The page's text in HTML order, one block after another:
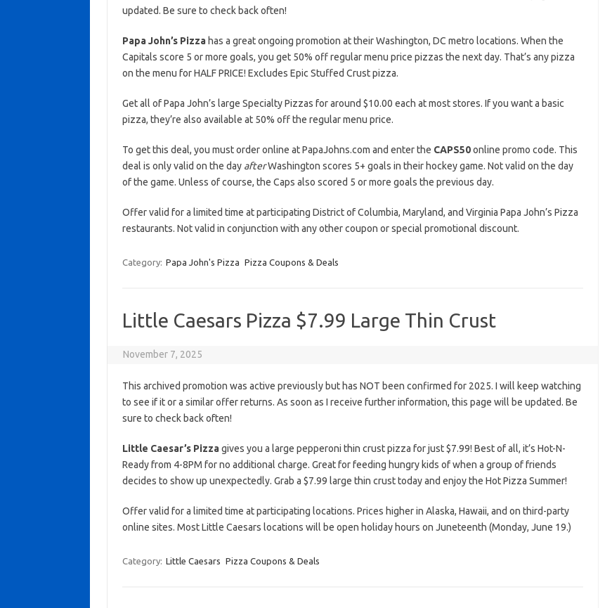
updated. Be sure to check back often!
Papa John’s Pizzahas a great ongoing promotion at their Washington, DC metro locations. When the
Capitals score 5 or more goals, you get 50% off regular menu price pizzas the next day. That’s any pizza
on the menu for HALF PRICE! Excludes Epic Stuffed Crust pizza.
Get all of Papa John’s large Specialty Pizzas for around $10.00 each at most stores. If you want a basic
pizza, they’re also available at 50% off the regular menu price.
To get this deal, you must order online at PapaJohns.com and enter the CAPS50online promo code. This
deal is only valid on the day afterWashington scores 5+ goals in their hockey game. Not valid on the day
of the game. Unless of course, the Caps also scored 5 or more goals the previous day.
Offer valid for a limited time at participating District of Columbia, Maryland, and Virginia Papa John’s Pizza
restaurants. Not valid in conjunction with any other coupon or special promotional discount.
Category: Papa John's Pizza Pizza Coupons & Deals
Little Caesars Pizza $7.99 Large Thin Crust
November 7, 2025
This archived promotion was active previously but has NOT been confirmed for 2025. I will keep watching
to see if it or a similar offer returns. As soon as I receive further information, this page will be updated. Be
sure to check back often!
Little Caesar’s Pizzagives you a large pepperoni thin crust pizza for just $7.99! Best of all, it’s Hot-N-
Ready from 4-8PM for no additional charge. Great for feeding hungry kids of when a group of friends
decides to show up unexpectedly. Grab a $7.99 large thin crust today and enjoy the Hot Pizza Summer!
Offer valid for a limited time at participating locations. Prices higher in Alaska, Hawaii, and on third-party
online sites. Most Little Caesars locations will be open holiday hours on Juneteenth (Monday, June 19.)
Category: Little Caesars Pizza Coupons & Deals